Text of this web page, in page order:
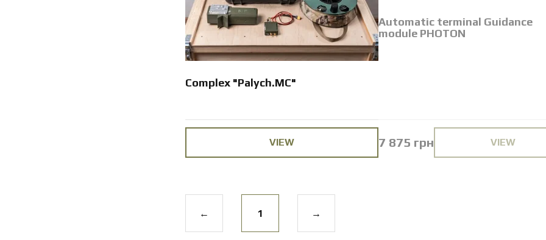
Complex "Palych.MC"
VIEW
Automatic terminal Guidance
module PHOTON
7 875 грн VIEW
← 1 →